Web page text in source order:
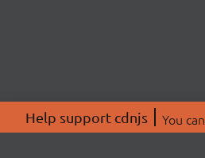
Help support cdnjs You can